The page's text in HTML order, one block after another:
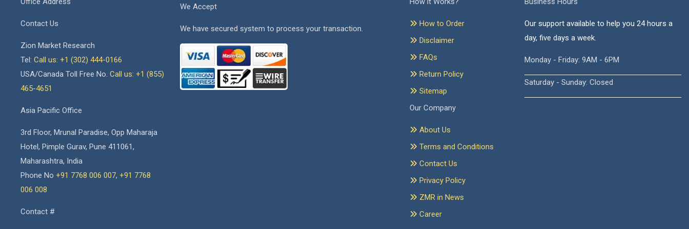
Contact Us
Zion Market Research
Tel: Call us: +1 (302) 444-0166
USA/Canada Toll Free No. Call us: +1 (855)
465-4651
Asia Pacific Office
3rd Floor, Mrunal Paradise, Opp Maharaja
Hotel, Pimple Gurav, Pune 411061,
Maharashtra, India
Phone No +91 7768 006 007, +91 7768
006 008
Contact #
We Accept
We have secured system to process your transaction.
How to Order
Disclaimer
FAQs
Return Policy
Sitemap
Our Company
About Us
Terms and Conditions
Contact Us
Privacy Policy
ZMR in News
Career
Our support available to help you 24 hours a
day, five days a week.
Monday - Friday: 9AM - 6PM
Saturday - Sunday: Closed